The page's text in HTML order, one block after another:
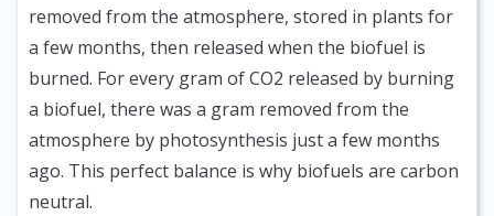
removed from the atmosphere, stored in plants for
a few months, then released when the biofuel is
burned. For every gram of CO2 released by burning
a biofuel, there was a gram removed from the
atmosphere by photosynthesis just a few months
ago. This perfect balance is why biofuels are carbon
neutral.